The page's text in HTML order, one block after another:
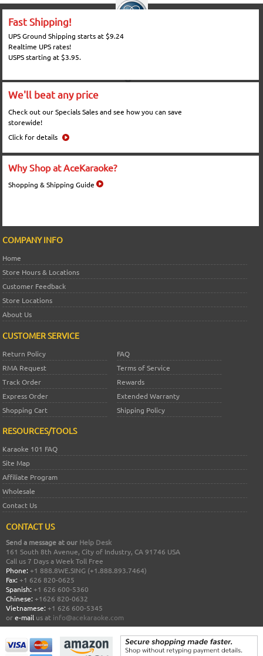
Fast Shipping!
UPS Ground Shipping starts at $9.24
Realtime UPS rates!
USPS starting at $3.95.
We'll beat any price
Check out our Specials Sales and see how you can save
storewide!
Click for details
Why Shop at AceKaraoke?
Shopping & Shipping Guide
COMPANY INFO
Home
Store Hours & Locations
Customer Feedback
Store Locations
About Us
CUSTOMER SERVICE
Return Policy
FAQ
RMA Request
Terms of Service
Track Order
Rewards
Express Order
Extended Warranty
Shopping Cart
Shipping Policy
RESOURCES/TOOLS
Karaoke 101 FAQ
Site Map
Affiliate Program
Wholesale
Contact Us
CONTACT US
Send a message at our Help Desk
161 South 8th Avenue, City of Industry, CA 91746 USA
Call us 7 Days a Week Toll Free
Phone: +1 888.8WE.SING (+1.888.893.7464)
Fax: +1 626 820-0625
Spanish: +1 626 600-5360
Chinese: +1626 820-0632
Vietnamese: +1 626 600-5345
ore-mail us at info@acekaraoke.com